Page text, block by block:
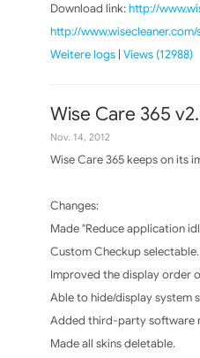
Download link:http://
http://
Weitere logs | Views (12988)
Wise Care 365
Nov. 14, 2012
Wise Care 365 keeps on its
Changes:
Made "Reduce application
Custom Checkup selectable.
Improved the display order
Able to hide/display system
Added third-party software
Made all skins deletable.